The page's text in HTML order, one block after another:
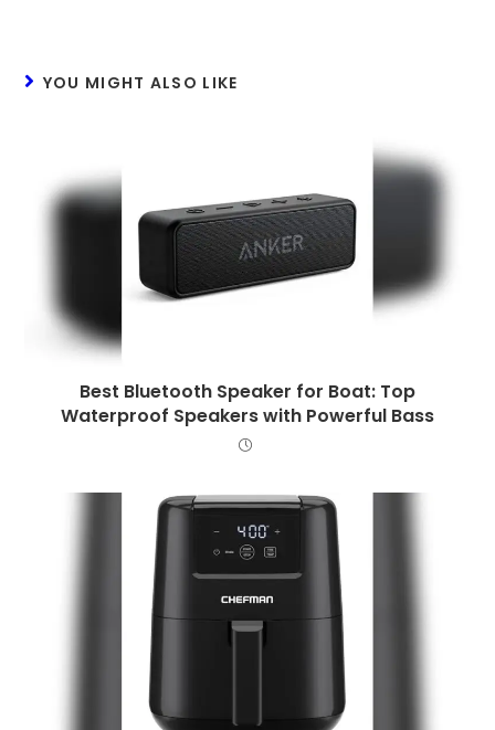
YOU MIGHT ALSO LIKE
Best Bluetooth Speaker for Boat: Top
Waterproof Speakers with Powerful Bass